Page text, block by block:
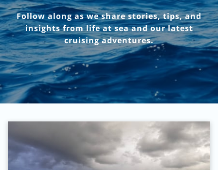
Follow along as we share stories, tips, and
insights from life at sea and our latest
cruising adventures.